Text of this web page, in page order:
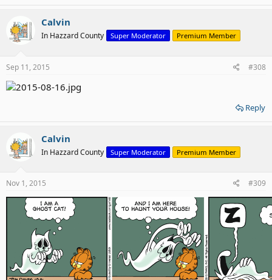
Calvin
In Hazzard County Super Moderator Premium Member
Sep 11, 2015 #308
Reply
Calvin
In Hazzard County Super Moderator Premium Member
Nov 1, 2015 #309